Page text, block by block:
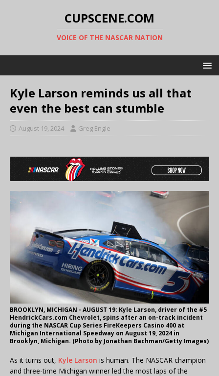
CUPSCENE.COM
VOICE OF THE NASCAR NATION
Kyle Larson reminds us all that
even the best can stumble
August 19, 2024 Greg Engle
BROOKLYN, MICHIGAN - AUGUST 19: Kyle Larson, driver of the #5
HendrickCars.com Chevrolet, spins after an on-track incident
during the NASCAR Cup Series FireKeepers Casino 400 at
Michigan International Speedway on August 19, 2024 in
Brooklyn, Michigan. (Photo by Jonathan Bachman/Getty Images)
As it turns out, Kyle Larson is human. The NASCAR champion
and three-time Michigan winner led the most laps of the